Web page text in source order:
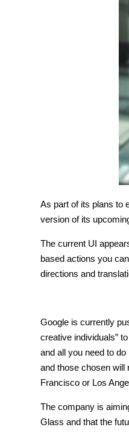
As part of its plans to
version of its
The current UI
based actions you
directions and
Google is currently
creative individuals”
and all you need to
and those chosen will
Francisco or Los
The company is
Glass and that the